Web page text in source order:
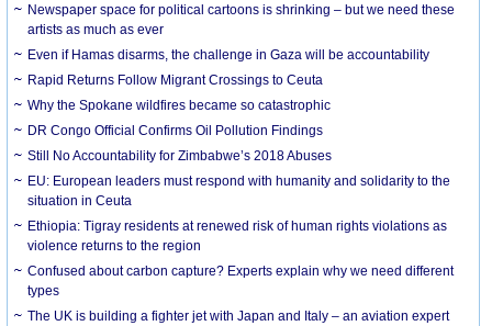
Newspaper space for political cartoons is shrinking – but we need these
artists as much as ever
Even if Hamas disarms, the challenge in Gaza will be accountability
Rapid Returns Follow Migrant Crossings to Ceuta
Why the Spokane wildfires became so catastrophic
DR Congo Official Confirms Oil Pollution Findings
Still No Accountability for Zimbabwe’s 2018 Abuses
EU: European leaders must respond with humanity and solidarity to the
situation in Ceuta
Ethiopia: Tigray residents at renewed risk of human rights violations as
violence returns to the region
Confused about carbon capture? Experts explain why we need different
types
The UK is building a fighter jet with Japan and Italy – an aviation expert